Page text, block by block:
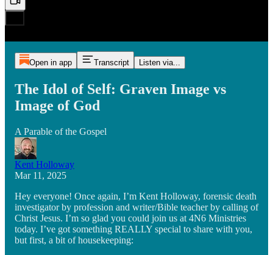
Open in app Transcript Listen via...
The Idol of Self: Graven Image vs
Image of God
A Parable of the Gospel
Kent Holloway
Mar 11, 2025
Hey everyone! Once again, I’m Kent Holloway, forensic death
investigator by profession and writer/Bible teacher by calling of
Christ Jesus. I’m so glad you could join us at 4N6 Ministries
today. I’ve got something REALLY special to share with you,
but first, a bit of housekeeping: